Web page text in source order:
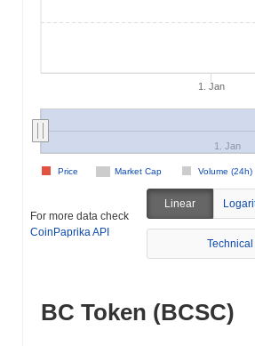
1. Jan
Market Cap Volume (24h)
Price
1. Jan
For more data check
CoinPaprika API
Linear
BC Token (BCSC)